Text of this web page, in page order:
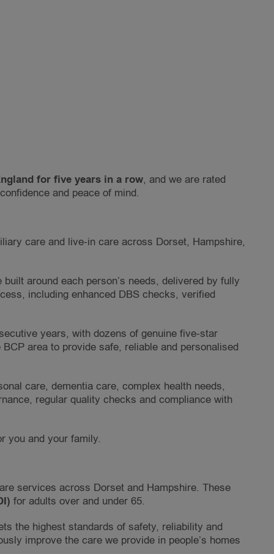
for five years in a row, and we are rated
and peace of mind.
care and live-in care across Dorset, Hampshire,
around each person’s needs, delivered by fully
including enhanced DBS checks, verified
years, with dozens of genuine five-star
area to provide safe, reliable and personalised
care, dementia care, complex health needs,
regular quality checks and compliance with
you and your family.
services across Dorset and Hampshire. These
for adults over and under 65.
the highest standards of safety, reliability and
improve the care we provide in people’s homes